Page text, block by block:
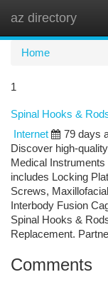
az directory
Home
1
Spinal Hooks &
Internet
79 days
Discover high-
Medical
includes Locking
Screws,
Interbody Fusion
Spinal Hooks &
Replacement.
Comments